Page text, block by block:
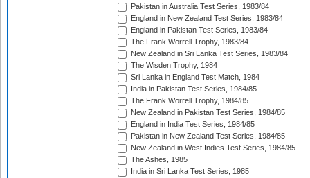
Pakistan in Australia Test Series, 1983/84
England in New Zealand Test Series, 1983/84
England in Pakistan Test Series, 1983/84
The Frank Worrell Trophy, 1983/84
New Zealand in Sri Lanka Test Series, 1983/84
The Wisden Trophy, 1984
Sri Lanka in England Test Match, 1984
India in Pakistan Test Series, 1984/85
The Frank Worrell Trophy, 1984/85
New Zealand in Pakistan Test Series, 1984/85
England in India Test Series, 1984/85
Pakistan in New Zealand Test Series, 1984/85
New Zealand in West Indies Test Series, 1984/85
The Ashes, 1985
India in Sri Lanka Test Series, 1985